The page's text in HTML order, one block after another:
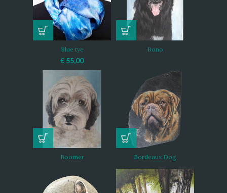
Blue tye
€ 55,00
Bono
Boomer Bordeaux Dog